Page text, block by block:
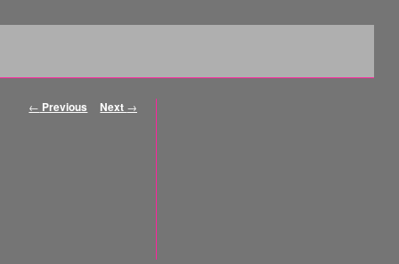
Post navigation
← Previous Next →